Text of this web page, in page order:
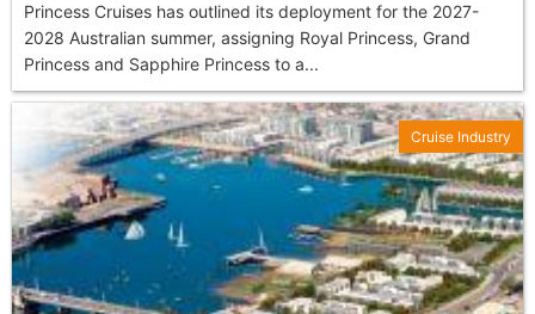
Princess Cruises has outlined its deployment for the 2027-
2028 Australian summer, assigning Royal Princess, Grand
Princess and Sapphire Princess to a...
Cruise Industry